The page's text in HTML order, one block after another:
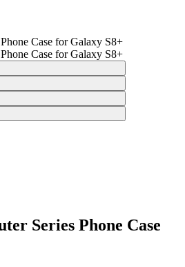
Case for Galaxy S8+
Case for Galaxy S8+
Series Phone Case